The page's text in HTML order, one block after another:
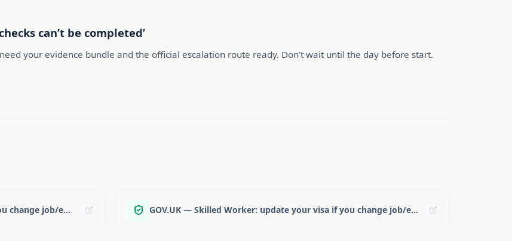
can’t be completed’
your evidence bundle and the official escalation route ready. Don’t wait until the day before start.
GOV.UK — Health & Care: update your visa if you change job/employer GOV.UK — Skilled Worker: update your visa if you change job/employer